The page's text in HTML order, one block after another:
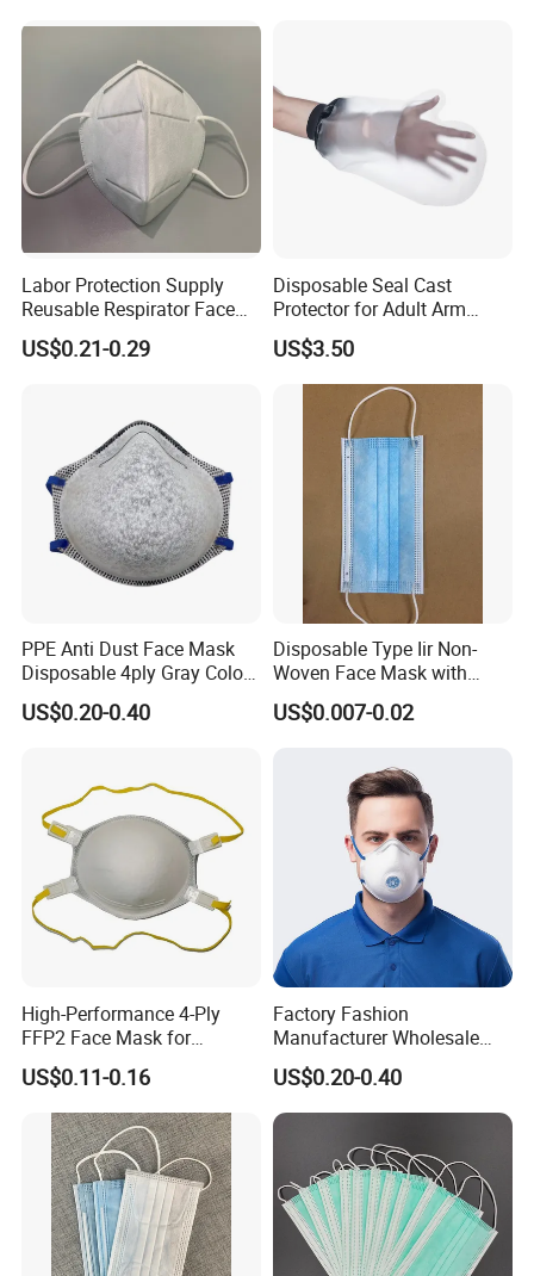
Labor Protection Supply
Reusable Respirator Face
Mask White Color
US$0.21-0.29
Disposable Seal Cast
Protector for Adult Arm
Waterproof Covers Bandage
US$3.50
PPE Anti Dust Face Mask
Disposable 4ply Gray Color
Nr Protective Wholesale
Disposable Respirator Dust
US$0.20-0.40
Disposable Type Iir Non-
Woven Face Mask with
Earloop
US$0.007-0.02
High-Performance 4-Ply
FFP2 Face Mask for
Industrial Use
US$0.11-0.16
Factory Fashion
Manufacturer Wholesale
Non Woven PPE Disposable
Face Mask
US$0.20-0.40